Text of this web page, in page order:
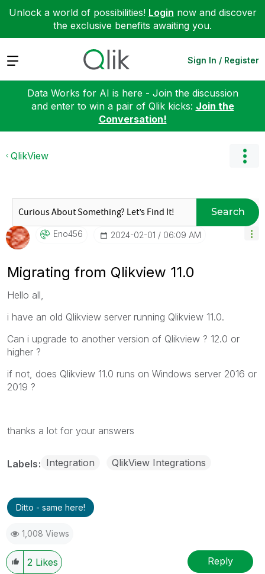
Unlock a world of possibilities! Login now and discover
the exclusive benefits awaiting you.
Expand Sign In / Register
Data Works for AI is here - Join the discussion
and enter to win a pair of Qlik kicks: Join the
Conversation!
QlikView
Search
Eno456 ‎2024-02-01 06:09 AM
Migrating from Qlikview 11.0
Hello all,
i have an old Qlikview server running Qlikview 11.0.
Can i upgrade to another version of Qlikview ? 12.0 or
higher ?
if not, does Qlikview 11.0 runs on Windows server 2016 or
2019 ?
thanks a lot for your answers
Labels Integration QlikView Integrations
Ditto - same here!
1,008 Views
2 Likes Reply